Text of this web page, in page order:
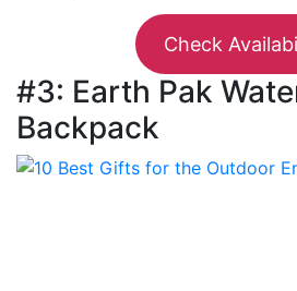
Check
#3: Earth Pak
Backpack